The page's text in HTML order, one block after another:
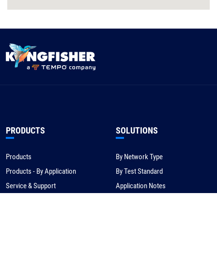
PRODUCTS
Products
Products - By Application
Service & Support
SOLUTIONS
By Network Type
By Test Standard
Application Notes